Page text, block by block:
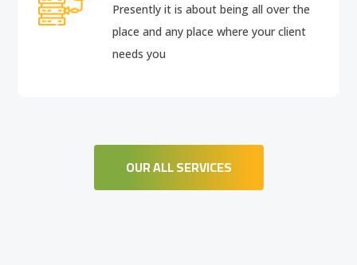
Presently it is about being all over the
place and any place where your client
needs you
OUR ALL SERVICES